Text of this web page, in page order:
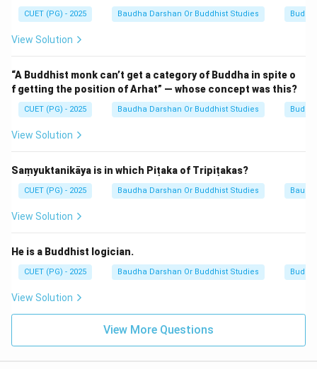
CUET (PG) - 2025 Baudha Darshan Or Buddhist Studies
View Solution
“A Buddhist monk can’t get a category of Buddha in spite o
f getting the position of Arhat” — whose concept was this?
CUET (PG) - 2025 Baudha Darshan Or Buddhist Studies
View Solution
Saṃyuktanikāya is in which Piṭaka of Tripiṭakas?
CUET (PG) - 2025 Baudha Darshan Or Buddhist Studies
View Solution
He is a Buddhist logician.
CUET (PG) - 2025 Baudha Darshan Or Buddhist Studies
View Solution
View More Questions